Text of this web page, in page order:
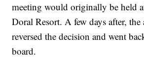
meeting would originally be held
Doral Resort. A few days after,
reversed the decision and went
board.